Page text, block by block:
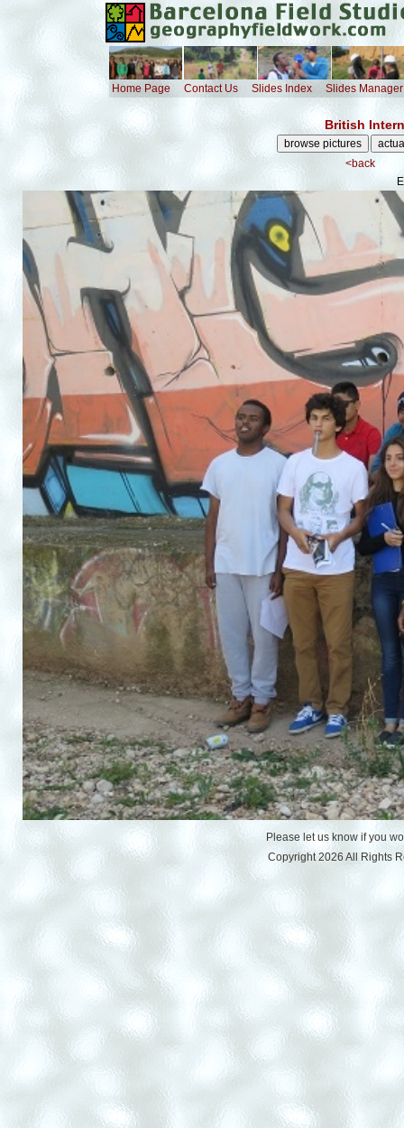
Home Page Contact Us Slides Index Slides Manager
British
<back
Please let us know if you
Copyright 2026 All Rights